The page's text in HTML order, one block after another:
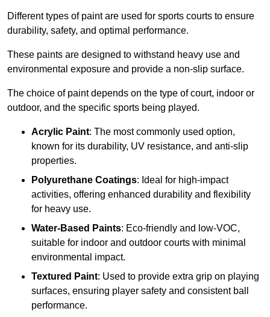
Different types of paint are used for sports courts to ensure
durability, safety, and optimal performance.
These paints are designed to withstand heavy use and
environmental exposure and provide a non-slip surface.
The choice of paint depends on the type of court, indoor or
outdoor, and the specific sports being played.
Acrylic Paint: The most commonly used option,
known for its durability, UV resistance, and anti-slip
properties.
Polyurethane Coatings: Ideal for high-impact
activities, offering enhanced durability and flexibility
for heavy use.
Water-Based Paints: Eco-friendly and low-VOC,
suitable for indoor and outdoor courts with minimal
environmental impact.
Textured Paint: Used to provide extra grip on playing
surfaces, ensuring player safety and consistent ball
performance.